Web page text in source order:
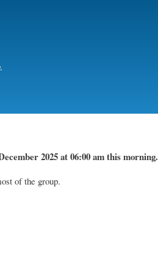
2025 at 06:00 am this morning.
of the group.